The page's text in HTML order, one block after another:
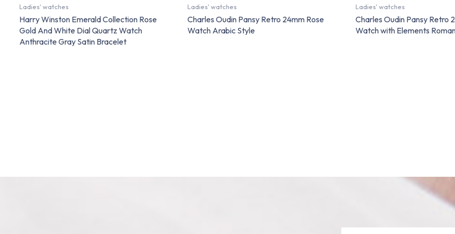
Ladies' watches
Harry Winston Emerald Collection Rose
Gold And White Dial Quartz Watch
Anthracite Gray Satin Bracelet
Ladies' watches
Charles Oudin Pansy Retro 24mm Rose
Watch Arabic Style
Ladies' watches
Charles Oudin Pansy Retro
Watch with Elements